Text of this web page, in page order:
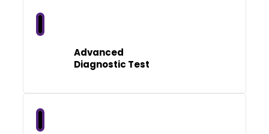
Advanced
Diagnostic Test